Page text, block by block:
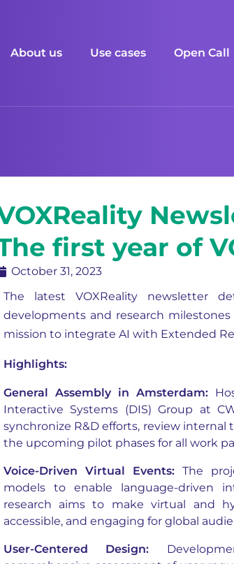
About us Use cases Open Call
first year of
October 31, 2023
The latest VOXReality newsletter
developments and research
mission to integrate AI with Extended
Highlights:
General Assembly in Amsterdam:
Interactive Systems (DIS) Group at
synchronize R&D efforts, review internal
the upcoming pilot phases for all work
Voice-Driven Virtual Events: The
models to enable language-driven
research aims to make virtual and
accessible, and engaging for global
User-Centered Design: